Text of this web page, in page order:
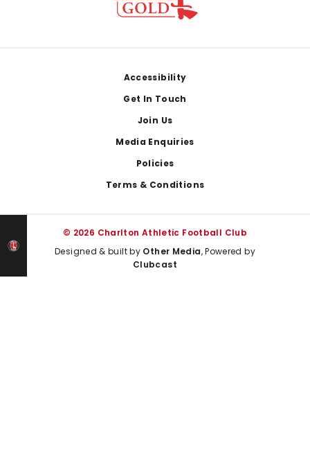
Accessibility
Get In Touch
Join Us
Media Enquiries
Policies
Terms & Conditions
© 2026 Charlton Athletic Football Club
Designed & built by Other Media, Powered by
Clubcast